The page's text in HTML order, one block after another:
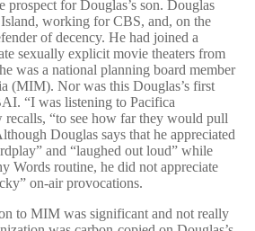
prospect for Douglas’s son. Douglas
working for CBS, and, on the
of decency. He had joined a
sexually explicit movie theaters from
was a national planning board member
(MIM). Nor was this Douglas’s first
“I was listening to Pacifica
recalls, “to see how far they would pull
Douglas says that he appreciated
and “laughed out loud” while
Words routine, he did not appreciate
on-air provocations.
to MIM was significant and not really